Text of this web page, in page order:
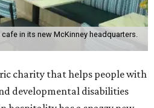
in its new McKinney headquarters.
charity that helps people with
developmental disabilities